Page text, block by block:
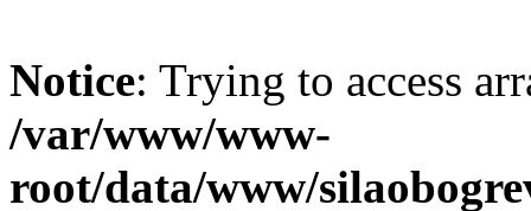
Notice: Trying to access
/var/www/www-
root/data/www/